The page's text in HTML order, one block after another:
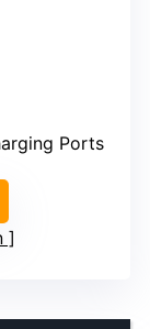
Ports